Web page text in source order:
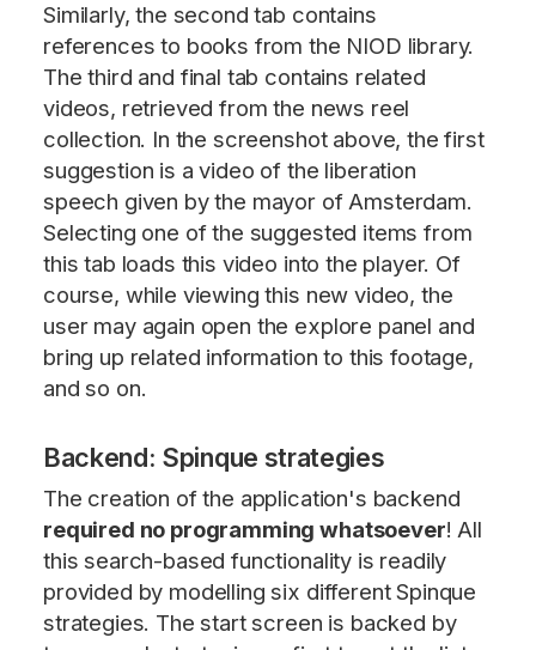
Similarly, the second tab contains
references to books from the NIOD library.
The third and final tab contains related
videos, retrieved from the news reel
collection. In the screenshot above, the first
suggestion is a video of the liberation
speech given by the mayor of Amsterdam.
Selecting one of the suggested items from
this tab loads this video into the player. Of
course, while viewing this new video, the
user may again open the explore panel and
bring up related information to this footage,
and so on.
Backend: Spinque strategies
The creation of the application's backend
required no programming whatsoever! All
this search-based functionality is readily
provided by modelling six different Spinque
strategies. The start screen is backed by